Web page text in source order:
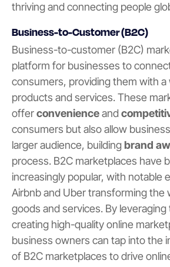
thriving and connecting people
Business-to-Customer (B2C)
Business-to-customer (B2C)
platform for businesses to
consumers, providing them with
products and services. These
offerconvenienceand
consumers but also allow
larger audience, buildingbrand
process. B2C marketplaces have
increasingly popular, with notable
Airbnb and Uber transforming the
goods and services. By
creating high-quality online
business owners can tap into the
of B2C marketplaces to drive